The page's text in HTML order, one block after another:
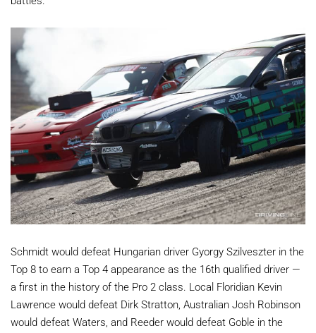
Schmidt would defeat Hungarian driver Gyorgy Szilveszter in the
Top 8 to earn a Top 4 appearance as the 16th qualified driver —
a first in the history of the Pro 2 class. Local Floridian Kevin
Lawrence would defeat Dirk Stratton, Australian Josh Robinson
would defeat Waters, and Reeder would defeat Goble in the